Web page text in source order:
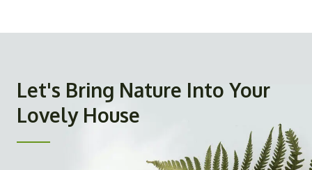
Let's Bring Nature Into Your
Lovely House